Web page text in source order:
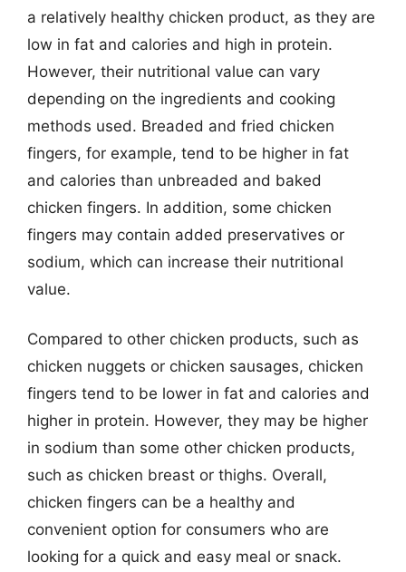
a relatively healthy chicken product, as they are
low in fat and calories and high in protein.
However, their nutritional value can vary
depending on the ingredients and cooking
methods used. Breaded and fried chicken
fingers, for example, tend to be higher in fat
and calories than unbreaded and baked
chicken fingers. In addition, some chicken
fingers may contain added preservatives or
sodium, which can increase their nutritional
value.
Compared to other chicken products, such as
chicken nuggets or chicken sausages, chicken
fingers tend to be lower in fat and calories and
higher in protein. However, they may be higher
in sodium than some other chicken products,
such as chicken breast or thighs. Overall,
chicken fingers can be a healthy and
convenient option for consumers who are
looking for a quick and easy meal or snack.